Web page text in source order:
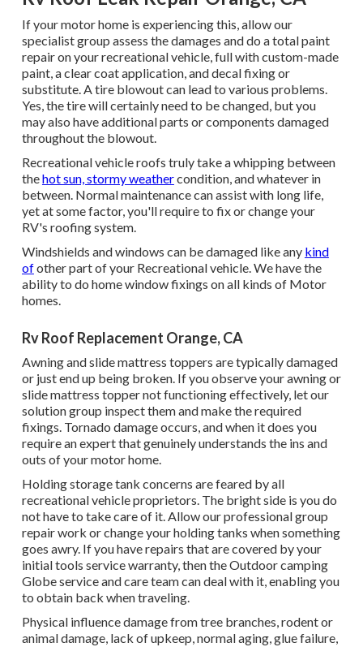
If your motor home is experiencing this, allow our
specialist group assess the damages and do a total paint
repair on your recreational vehicle, full with custom-made
paint, a clear coat application, and decal fixing or
substitute. A tire blowout can lead to various problems.
Yes, the tire will certainly need to be changed, but you
may also have additional parts or components damaged
throughout the blowout.
Recreational vehicle roofs truly take a whipping between
thehot sun, stormy weathercondition, and whatever in
between. Normal maintenance can assist with long life,
yet at some factor, you'll require to fix or change your
RV's roofing system.
Windshields and windows can be damaged like any kind
ofother part of your Recreational vehicle. We have the
ability to do home window fixings on all kinds of Motor
homes.
Rv Roof Replacement Orange, CA
Awning and slide mattress toppers are typically damaged
or just end up being broken. If you observe your awning or
slide mattress topper not functioning effectively, let our
solution group inspect them and make the required
fixings. Tornado damage occurs, and when it does you
require an expert that genuinely understands the ins and
outs of your motor home.
Holding storage tank concerns are feared by all
recreational vehicle proprietors. The bright side is you do
not have to take care of it. Allow our professional group
repair work or change your holding tanks when something
goes awry. If you have repairs that are covered by your
initial tools service warranty, then the Outdoor camping
Globe service and care team can deal with it, enabling you
to obtain back when traveling.
Physical influence damage from tree branches, rodent or
animal damage, lack of upkeep, normal aging, glue failure,